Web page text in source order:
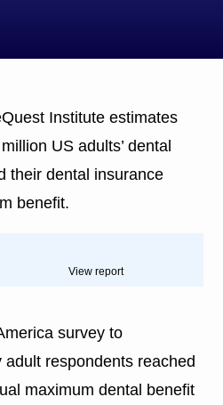
Institute estimates
US adults’ dental
their dental insurance
benefit.
View report
survey to
respondents reached
maximum dental benefit